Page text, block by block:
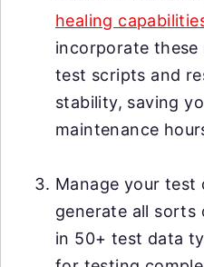
healing
incorporate these
test scripts and
stability, saving
maintenance
Manage your test
generate all sorts
in 50+ test data